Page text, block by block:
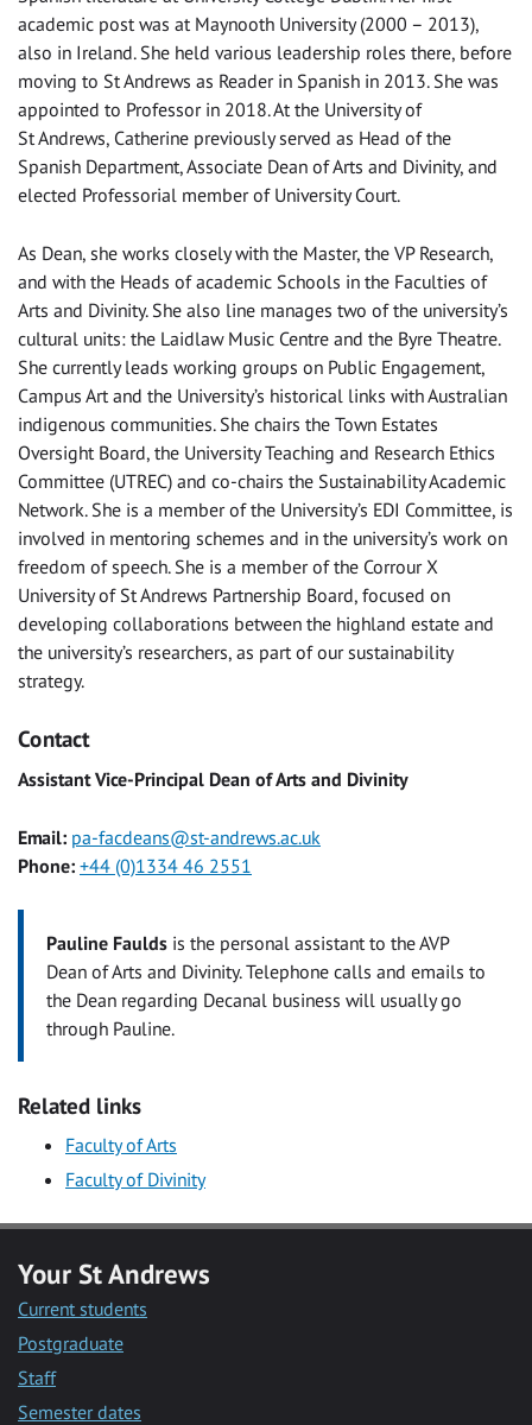
academic post was at Maynooth University (2000 – 2013),
also in Ireland. She held various leadership roles there, before
moving to St Andrews as Reader in Spanish in 2013. She was
appointed to Professor in 2018. At the University of
St Andrews, Catherine previously served as Head of the
Spanish Department, Associate Dean of Arts and Divinity, and
elected Professorial member of University Court.
As Dean, she works closely with the Master, the VP Research,
and with the Heads of academic Schools in the Faculties of
Arts and Divinity. She also line manages two of the university’s
cultural units: the Laidlaw Music Centre and the Byre Theatre.
She currently leads working groups on Public Engagement,
Campus Art and the University’s historical links with Australian
indigenous communities. She chairs the Town Estates
Oversight Board, the University Teaching and Research Ethics
Committee (UTREC) and co-chairs the Sustainability Academic
Network. She is a member of the University’s EDI Committee, is
involved in mentoring schemes and in the university’s work on
freedom of speech. She is a member of the Corrour X
University of St Andrews Partnership Board, focused on
developing collaborations between the highland estate and
the university’s researchers, as part of our sustainability
strategy.
Contact
Assistant Vice-Principal Dean of Arts and Divinity
Email: pa-facdeans@st-andrews.ac.uk
Phone: +44 (0)1334 46 2551
Pauline Faulds is the personal assistant to the AVP
Dean of Arts and Divinity. Telephone calls and emails to
the Dean regarding Decanal business will usually go
through Pauline.
Related links
Faculty of Arts
Faculty of Divinity
Your St Andrews
Current students
Postgraduate
Staff
Semester dates